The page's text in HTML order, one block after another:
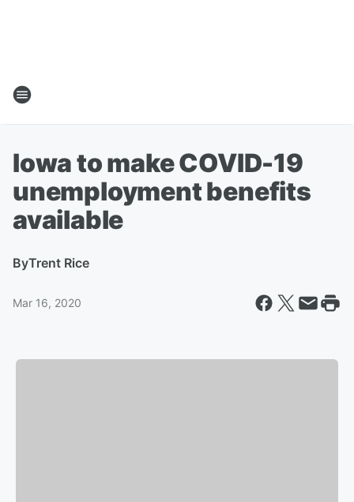
Iowa to make COVID-19
unemployment benefits
available
ByTrent Rice
Mar 16, 2020